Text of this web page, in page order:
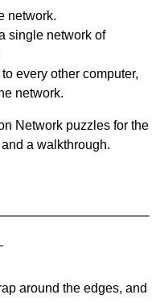
network.
single network of
every other computer,
network.
Network puzzles for the
a walkthrough.
around the edges, and